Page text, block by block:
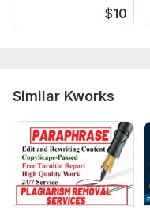
$10
Similar Kworks